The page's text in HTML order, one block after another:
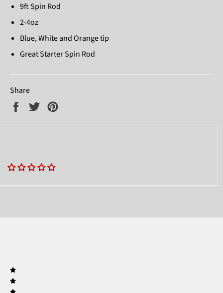
9ft Spin Rod
2-4oz
Blue, White and Orange tip
Great Starter Spin Rod
Share
Share
Tweet